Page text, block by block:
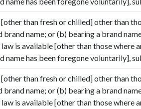
than fresh or chilled] other than
brand name; or (b) bearing a brand
is available [other than those
name has been foregone voluntarily],
than fresh or chilled] other than
brand name; or (b) bearing a brand
is available [other than those